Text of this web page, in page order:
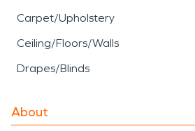
Carpet/Upholstery
Ceiling/Floors/Walls
Drapes/Blinds
About